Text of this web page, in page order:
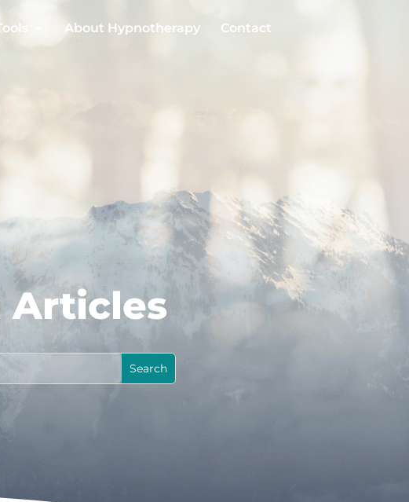
About Hypnotherapy Contact
Articles